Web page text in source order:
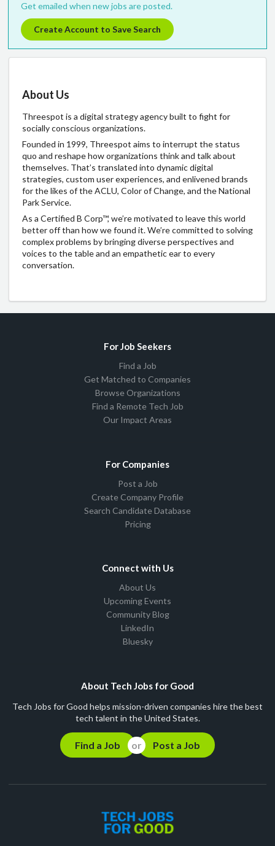
Get emailed when new jobs are posted.
Create Account to Save Search
About Us
Threespot is a digital strategy agency built to fight for
socially conscious organizations.
Founded in 1999, Threespot aims to interrupt the status
quo and reshape how organizations think and talk about
themselves. That’s translated into dynamic digital
strategies, custom user experiences, and enlivened brands
for the likes of the ACLU, Color of Change, and the National
Park Service.
As a Certified B Corp™, we’re motivated to leave this world
better off than how we found it. We’re committed to solving
complex problems by bringing diverse perspectives and
voices to the table and an empathetic ear to every
conversation.
For Job Seekers
Find a Job
Get Matched to Companies
Browse Organizations
Find a Remote Tech Job
Our Impact Areas
For Companies
Post a Job
Create Company Profile
Search Candidate Database
Pricing
Connect with Us
About Us
Upcoming Events
Community Blog
LinkedIn
Bluesky
About Tech Jobs for Good
Tech Jobs for Good helps mission-driven companies hire the best
tech talent in the United States.
Find a Job Post a Job